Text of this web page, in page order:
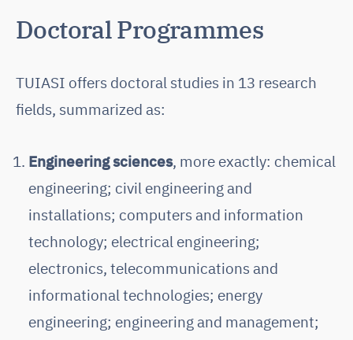
Doctoral Programmes
TUIASI offers doctoral studies in 13 research
fields, summarized as:
Engineering sciences, more exactly: chemical
engineering; civil engineering and
installations; computers and information
technology; electrical engineering;
electronics, telecommunications and
informational technologies; energy
engineering; engineering and management;